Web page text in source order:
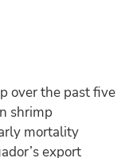
over the past five
shrimp
mortality
export